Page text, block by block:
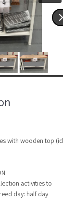
with wooden top (id
activities to
day: half day